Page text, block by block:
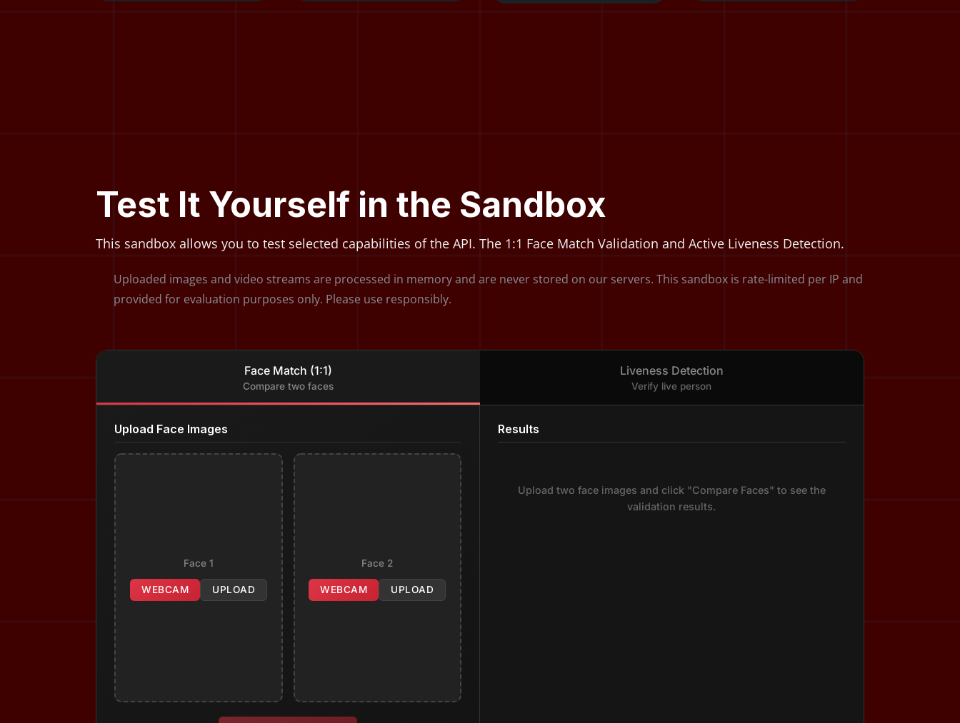
Test It Yourself in the Sandbox
This sandbox allows you to test selected capabilities of the API. The 1:1 Face Match Validation and Active Liveness Detection.
Uploaded images and video streams are processed in memory and are never stored on our servers. This sandbox is rate-limited per IP and
provided for evaluation purposes only. Please use responsibly.
Face Match (1:1)
Compare two faces
Liveness Detection
Verify live person
Upload Face Images
Face 1
WEBCAM UPLOAD
Face 2
WEBCAM UPLOAD
Results
Upload two face images and click "Compare Faces" to see the
validation results.